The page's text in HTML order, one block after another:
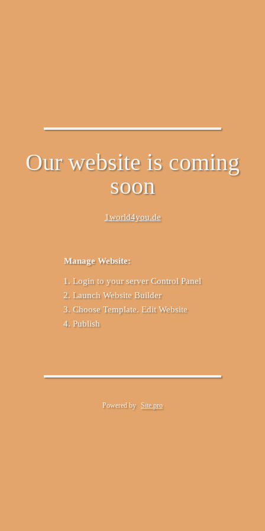
Our website is coming
soon
1world4you.de
Manage Website:
Login to your server Control Panel
Launch Website Builder
Choose Template. Edit Website
Publish
Powered by Site.pro